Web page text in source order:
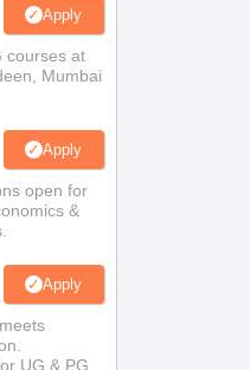
Apply
courses at
Mumbai
Apply
open for
&
Apply
UG & PG